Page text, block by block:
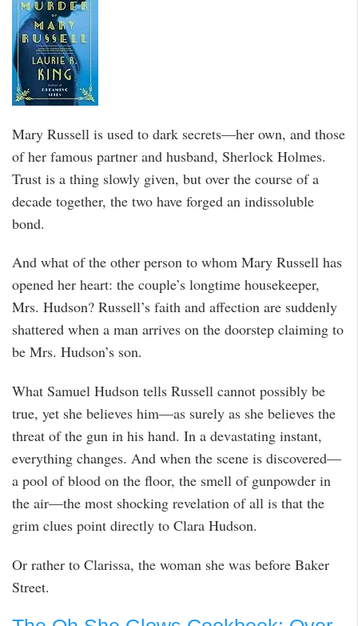
Mary Russell is used to dark secrets—her own, and those
of her famous partner and husband, Sherlock Holmes.
Trust is a thing slowly given, but over the course of a
decade together, the two have forged an indissoluble
bond.
And what of the other person to whom Mary Russell has
opened her heart: the couple’s longtime housekeeper,
Mrs. Hudson? Russell’s faith and affection are suddenly
shattered when a man arrives on the doorstep claiming to
be Mrs. Hudson’s son.
What Samuel Hudson tells Russell cannot possibly be
true, yet she believes him—as surely as she believes the
threat of the gun in his hand. In a devastating instant,
everything changes. And when the scene is discovered—
a pool of blood on the floor, the smell of gunpowder in
the air—the most shocking revelation of all is that the
grim clues point directly to Clara Hudson.
Or rather to Clarissa, the woman she was before Baker
Street.